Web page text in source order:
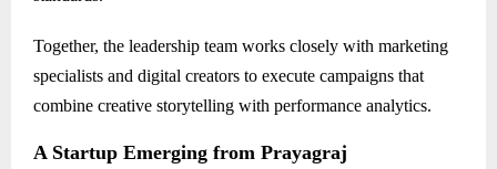
Together, the leadership team works closely with marketing
specialists and digital creators to execute campaigns that
combine creative storytelling with performance analytics.
A Startup Emerging from Prayagraj